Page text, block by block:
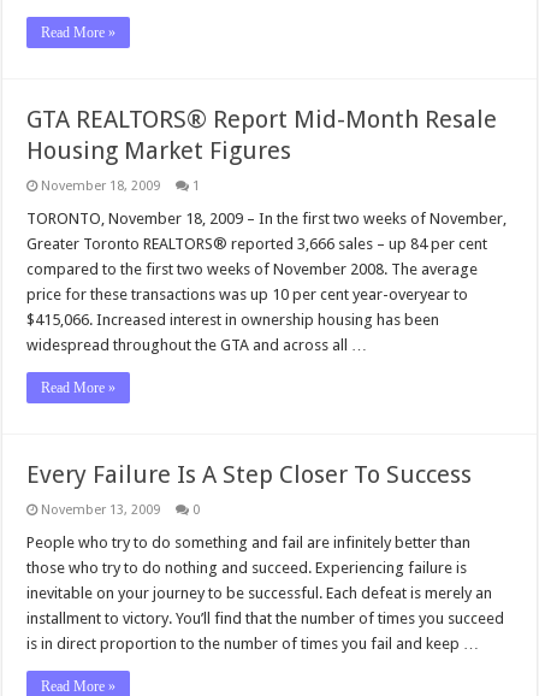
Read More »
GTA REALTORS® Report Mid-Month Resale
Housing Market Figures
November 18, 2009 1
TORONTO, November 18, 2009 – In the first two weeks of November,
Greater Toronto REALTORS® reported 3,666 sales – up 84 per cent
compared to the first two weeks of November 2008. The average
price for these transactions was up 10 per cent year-overyear to
$415,066. Increased interest in ownership housing has been
widespread throughout the GTA and across all …
Read More »
Every Failure Is A Step Closer To Success
November 13, 2009 0
People who try to do something and fail are infinitely better than
those who try to do nothing and succeed. Experiencing failure is
inevitable on your journey to be successful. Each defeat is merely an
installment to victory. You’ll find that the number of times you succeed
is in direct proportion to the number of times you fail and keep …
Read More »